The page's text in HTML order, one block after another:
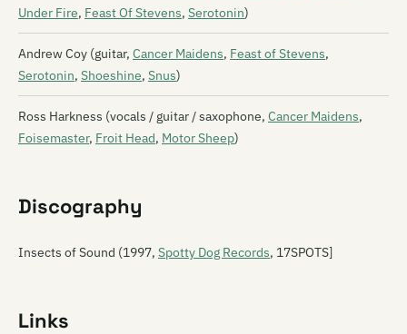
Under Fire, Feast Of Stevens, Serotonin)
Andrew Coy (guitar, Cancer Maidens, Feast of Stevens,
Serotonin, Shoeshine, Snus)
Ross Harkness (vocals / guitar / saxophone, Cancer Maidens,
Foisemaster, Froit Head, Motor Sheep)
Discography
Insects of Sound (1997, Spotty Dog Records, 17SPOTS]
Links